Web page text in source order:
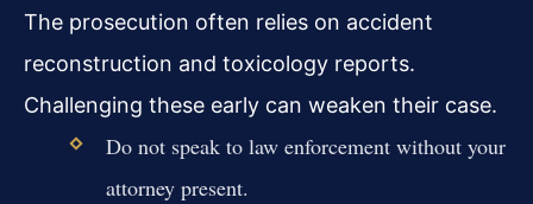
The prosecution often relies on accident
reconstruction and toxicology reports.
Challenging these early can weaken their case.
Do not speak to law enforcement without your
attorney present.